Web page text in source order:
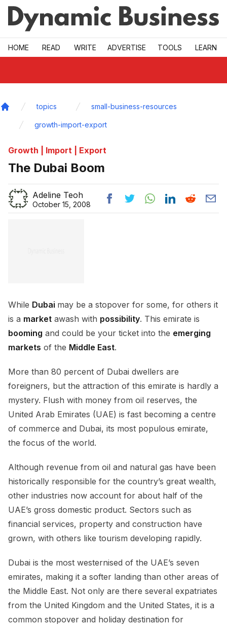
Skip to main
HOME READ WRITE ADVERTISE TOOLS LEARN
topics small-business-resources
growth-import-export
Growth | Import | Export
The Dubai Boom
Adeline Teoh
October 15, 2008
While Dubai may be a stopover for some, for others it
is a market awash with possibility. This emirate is
booming and could be your ticket into the emerging
markets of the Middle East.
More than 80 percent of Dubai dwellers are
foreigners, but the attraction of this emirate is hardly a
mystery. Flush with money from oil reserves, the
United Arab Emirates (UAE) is fast becoming a centre
of commerce and Dubai, its most populous emirate,
the focus of the world.
Although revenue from oil and natural gas have been
historically responsible for the country’s great wealth,
other industries now account for about half of the
UAE’s gross domestic product. Sectors such as
financial services, property and construction have
grown, with others like tourism developing rapidly.
Dubai is the most westernised of the UAE’s seven
emirates, making it a softer landing than other areas of
the Middle East. Not only are there several expatriates
from the United Kingdom and the United States, it is a
common stopover and holiday destination for